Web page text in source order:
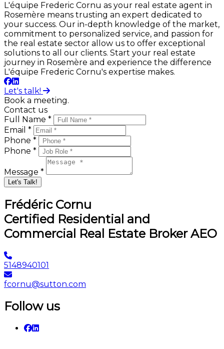
L'équipe Frederic Cornu as your real estate agent in
Rosemère means trusting an expert dedicated to
your success. Our in-depth knowledge of the market,
commitment to personalized service, and passion for
the real estate sector allow us to offer exceptional
solutions to all our clients. Start your real estate
journey in Rosemère and experience the difference
L'équipe Frederic Cornu's expertise makes.
Let's talk!
Book a meeting.
Contact us
Full Name *
Email *
Phone *
Phone *
Message *
Let's Talk!
Frédéric Cornu
Certified Residential and
Commercial Real Estate Broker AEO
5148940101
fcornu@sutton.com
Follow us